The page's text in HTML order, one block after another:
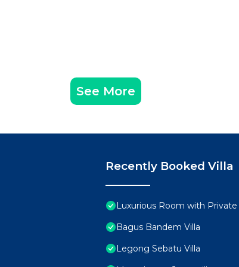
See More
Recently Booked Villa
Luxurious Room with
Bagus Bandem Villa
Legong Sebatu Villa